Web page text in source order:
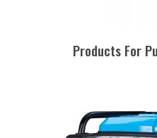
Products For